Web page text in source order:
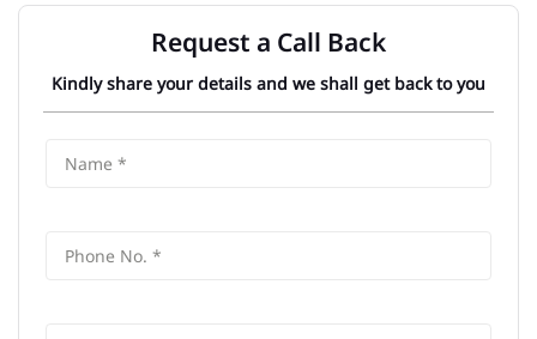
Request a Call Back
Kindly share your details and we shall get back to you